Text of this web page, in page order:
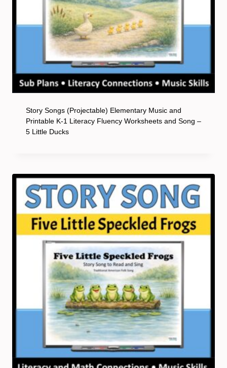
Story Songs (Projectable) Elementary Music and
Printable K-1 Literacy Fluency Worksheets and Song –
5 Little Ducks